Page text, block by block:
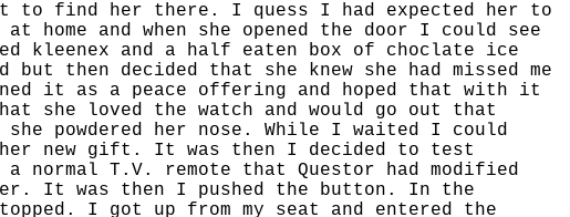
to find her there. I quess I had expected her to
and when she opened the door I could see
kleenex and a half eaten box of choclate ice
then decided that she knew she had missed me
it as a peace offering and hoped that with it
she loved the watch and would go out that
powdered her nose. While I waited I could
new gift. It was then I decided to test
normal T.V. remote that Questor had modified
It was then I pushed the button. In the
I got up from my seat and entered the